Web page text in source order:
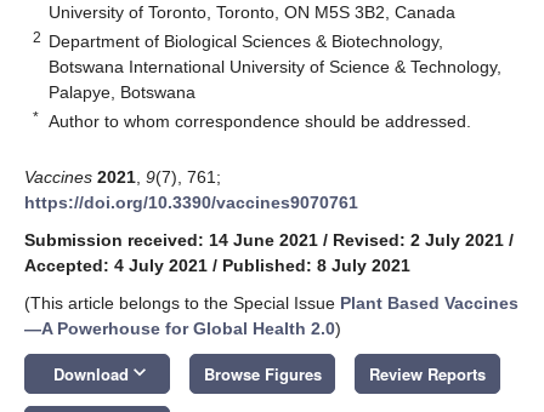
University of Toronto, Toronto, ON M5S 3B2, Canada
2 Department of Biological Sciences & Biotechnology,
Botswana International University of Science & Technology,
Palapye, Botswana
* Author to whom correspondence should be addressed.
Vaccines 2021 9(7), 761;
https://doi.org/10.3390/vaccines9070761
Submission received: 14 June 2021 / Revised: 2 July 2021 /
Accepted: 4 July 2021 / Published: 8 July 2021
(This article belongs to the Special Issue Plant Based Vaccines
—A Powerhouse for Global Health 2.0)
Download keyboard_arrow_down Browse Figures Review Reports